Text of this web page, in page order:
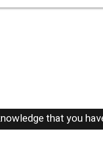
that you